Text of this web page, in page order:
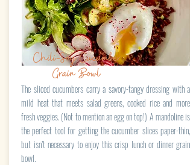
Chili-Soy Cucumber
Grain Bowl
The sliced cucumbers carry a savory-tangy dressing with a
mild heat that meets salad greens, cooked rice and more
fresh veggies. (Not to mention an egg on top!) A mandoline is
the perfect tool for getting the cucumber slices paper-thin,
but isn’t necessary to enjoy this crisp lunch or dinner grain
bowl.